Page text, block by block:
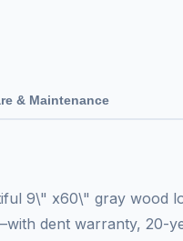
& Maintenance
9\" x60\" gray
dent warranty, 20-